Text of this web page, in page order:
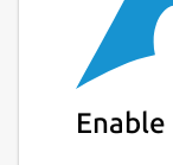
Enable